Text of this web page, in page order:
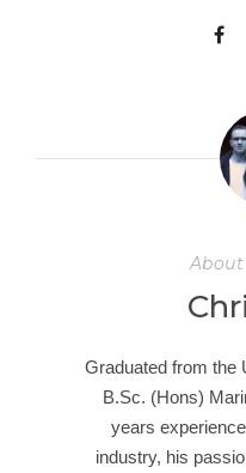
Graduated from the
B.Sc. (Hons)
years
industry, his